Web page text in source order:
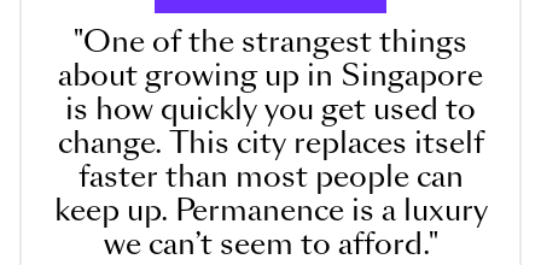
"One of the strangest things
about growing up in Singapore
is how quickly you get used to
change. This city replaces itself
faster than most people can
keep up. Permanence is a luxury
we can’t seem to afford."